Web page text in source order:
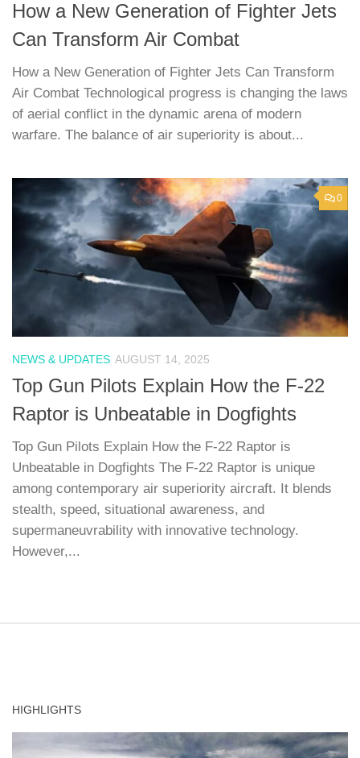
How a New Generation of Fighter Jets
Can Transform Air Combat
How a New Generation of Fighter Jets Can Transform
Air Combat Technological progress is changing the laws
of aerial conflict in the dynamic arena of modern
warfare. The balance of air superiority is about...
0
NEWS & UPDATES AUGUST 14, 2025
Top Gun Pilots Explain How the F-22
Raptor is Unbeatable in Dogfights
Top Gun Pilots Explain How the F-22 Raptor is
Unbeatable in Dogfights The F-22 Raptor is unique
among contemporary air superiority aircraft. It blends
stealth, speed, situational awareness, and
supermaneuvrability with innovative technology.
However,...
HIGHLIGHTS